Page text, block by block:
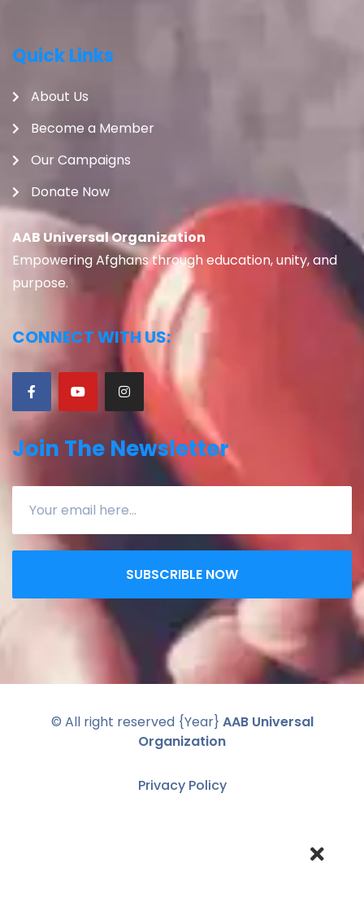
Quick Links
About Us
Become a Member
Our Campaigns
Donate Now
AAB Universal Organization
Empowering Afghans through education, unity, and
purpose.
CONNECT WITH US:
Join The Newsletter
SUBSCRIBLE NOW
© All right reserved {Year} AAB Universal
Organization
Privacy Policy